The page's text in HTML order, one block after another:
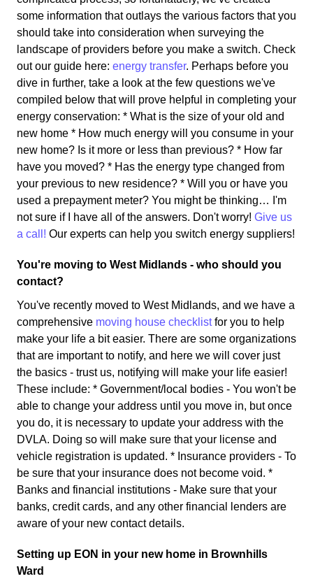
some information that outlays the various factors that you
should take into consideration when surveying the
landscape of providers before you make a switch. Check
out our guide here: energy transfer. Perhaps before you
dive in further, take a look at the few questions we've
compiled below that will prove helpful in completing your
energy conservation: * What is the size of your old and
new home * How much energy will you consume in your
new home? Is it more or less than previous? * How far
have you moved? * Has the energy type changed from
your previous to new residence? * Will you or have you
used a prepayment meter? You might be thinking… I'm
not sure if I have all of the answers. Don't worry! Give us
a call! Our experts can help you switch energy suppliers!
You're moving to West Midlands - who should you
contact?
You've recently moved to West Midlands, and we have a
comprehensive moving house checklistfor you to help
make your life a bit easier. There are some organizations
that are important to notify, and here we will cover just
the basics - trust us, notifying will make your life easier!
These include: * Government/local bodies - You won't be
able to change your address until you move in, but once
you do, it is necessary to update your address with the
DVLA. Doing so will make sure that your license and
vehicle registration is updated. * Insurance providers - To
be sure that your insurance does not become void. *
Banks and financial institutions - Make sure that your
banks, credit cards, and any other financial lenders are
aware of your new contact details.
Setting up EON in your new home in Brownhills
Ward